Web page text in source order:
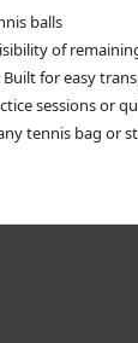
balls
of
Built for easy
sessions or
tennis bag or